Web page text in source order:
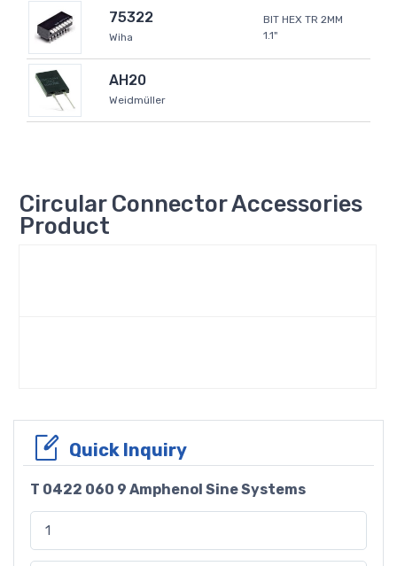
75322
Wiha
BIT HEX TR 2MM
1.1"
AH20
Weidmüller
Circular Connector Accessories
Product
Quick Inquiry
T 0422 060 9 Amphenol Sine Systems